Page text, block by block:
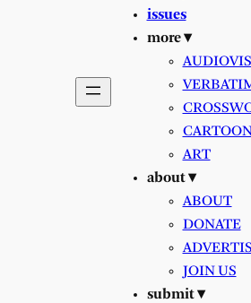
issues
more ▾
ART
about ▾
ABOUT
DONATE
JOIN US
submit ▾